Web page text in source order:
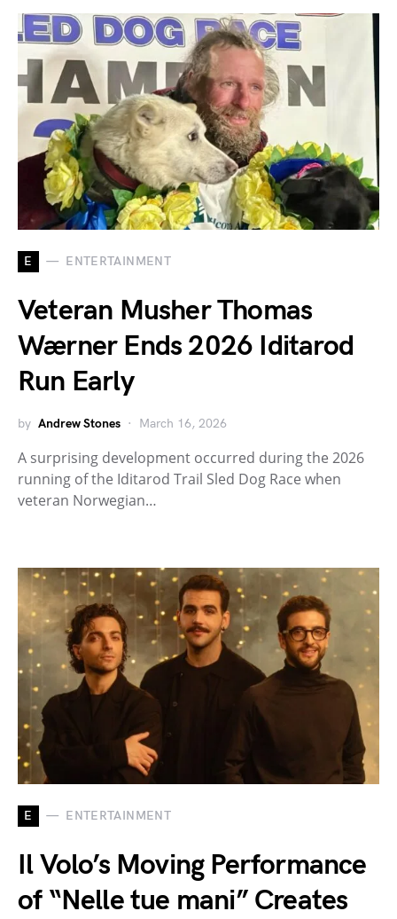
E ENTERTAINMENT
Veteran Musher Thomas
Wærner Ends 2026 Iditarod
Run Early
by Andrew Stones March 16, 2026
A surprising development occurred during the 2026
running of the Iditarod Trail Sled Dog Race when
veteran Norwegian…
E ENTERTAINMENT
Il Volo’s Moving Performance
of “Nelle tue mani” Creates